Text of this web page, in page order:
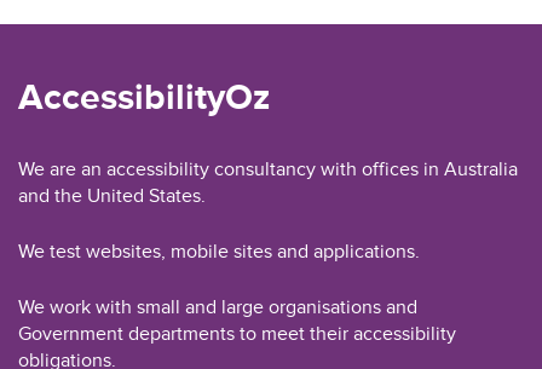
AccessibilityOz
We are an accessibility consultancy with offices in Australia
and the United States.
We test websites, mobile sites and applications.
We work with small and large organisations and
Government departments to meet their accessibility
obligations.